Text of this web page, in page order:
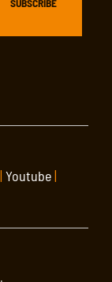
| Youtube|